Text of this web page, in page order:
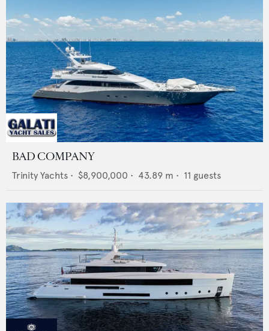
BAD COMPANY
Trinity Yachts • $8,900,000 • 43.89 m • 11 guests